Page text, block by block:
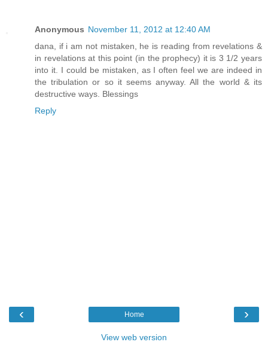
Anonymous November 11, 2012 at 12:40 AM
dana, if i am not mistaken, he is reading from revelations &
in revelations at this point (in the prophecy) it is 3 1/2 years
into it. I could be mistaken, as I often feel we are indeed in
the tribulation or so it seems anyway. All the world & its
destructive ways. Blessings
Reply
‹ ›
Home
View web version